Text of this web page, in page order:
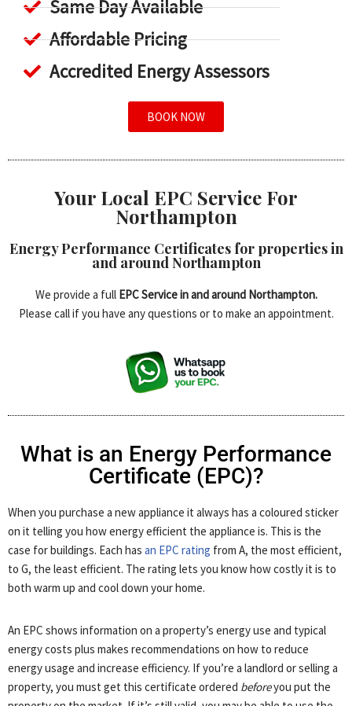
Same Day Available
Affordable Pricing
Accredited Energy Assessors
BOOK NOW
Your Local EPC Service For
Northampton
Energy Performance Certificates for properties in
and around Northampton
We provide a full EPC Service in and around Northampton.
Please call if you have any questions or to make an appointment.
What is an Energy Performance
Certificate (EPC)?
When you purchase a new appliance it always has a coloured sticker
on it telling you how energy efficient the appliance is. This is the
case for buildings. Each has an EPC rating from A, the most efficient,
to G, the least efficient. The rating lets you know how costly it is to
both warm up and cool down your home.
An EPC shows information on a property’s energy use and typical
energy costs plus makes recommendations on how to reduce
energy usage and increase efficiency. If you’re a landlord or selling a
property, you must get this certificate ordered beforeyou put the